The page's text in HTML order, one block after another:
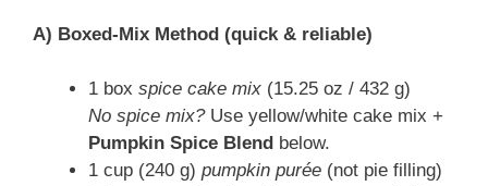
A) Boxed-Mix Method (quick & reliable)
1 box spice cake mix (15.25 oz / 432 g)
No spice mix?Use yellow/white cake mix +
Pumpkin Spice Blend below.
1 cup (240 g) pumpkin purée (not pie filling)